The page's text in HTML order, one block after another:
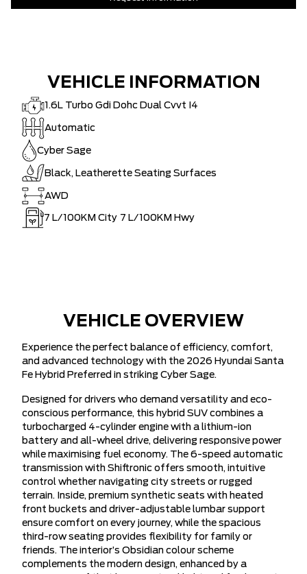
VEHICLE INFORMATION
1.6L Turbo Gdi Dohc Dual Cvvt I4
Automatic
Cyber Sage
Black, Leatherette Seating Surfaces
AWD
7 L/100KM City 7 L/100KM Hwy
VEHICLE OVERVIEW
Experience the perfect balance of efficiency, comfort,
and advanced technology with the 2026 Hyundai Santa
Fe Hybrid Preferred in striking Cyber Sage.
Designed for drivers who demand versatility and eco-
conscious performance, this hybrid SUV combines a
turbocharged 4-cylinder engine with a lithium-ion
battery and all-wheel drive, delivering responsive power
while maximising fuel economy. The 6-speed automatic
transmission with Shiftronic offers smooth, intuitive
control whether navigating city streets or rugged
terrain. Inside, premium synthetic seats with heated
front buckets and driver-adjustable lumbar support
ensure comfort on every journey, while the spacious
third-row seating provides flexibility for family or
friends. The interior’s Obsidian colour scheme
complements the modern design, enhanced by a